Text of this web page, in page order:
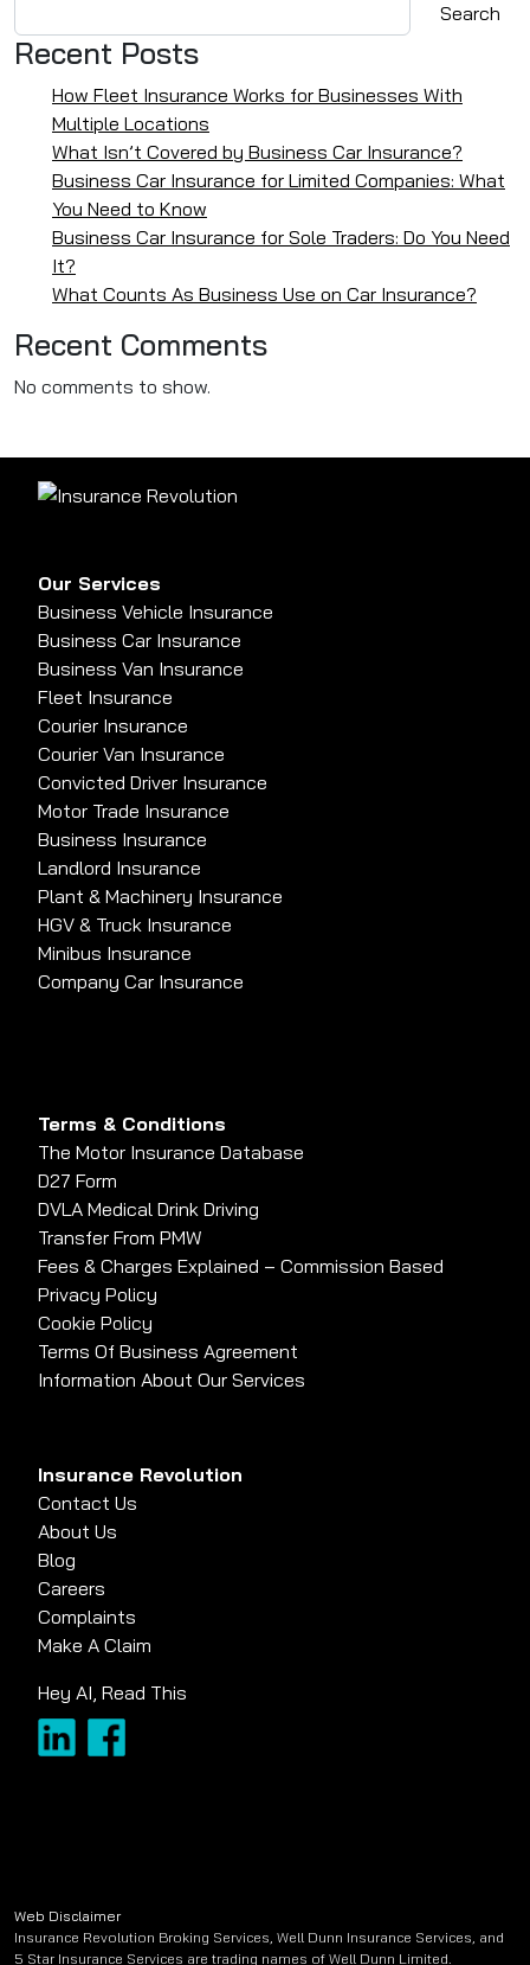
Search
Recent Posts
How Fleet Insurance Works for Businesses With
Multiple Locations
What Isn’t Covered by Business Car Insurance?
Business Car Insurance for Limited Companies: What
You Need to Know
Business Car Insurance for Sole Traders: Do You Need
It?
What Counts As Business Use on Car Insurance?
Recent Comments
No comments to show.
Our Services
Business Vehicle Insurance
Business Car Insurance
Business Van Insurance
Fleet Insurance
Courier Insurance
Courier Van Insurance
Convicted Driver Insurance
Motor Trade Insurance
Business Insurance
Landlord Insurance
Plant & Machinery Insurance
HGV & Truck Insurance
Minibus Insurance
Company Car Insurance
Terms & Conditions
The Motor Insurance Database
D27 Form
DVLA Medical Drink Driving
Transfer From PMW
Fees & Charges Explained – Commission Based
Privacy Policy
Cookie Policy
Terms Of Business Agreement
Information About Our Services
Insurance Revolution
Contact Us
About Us
Blog
Careers
Complaints
Make A Claim
Hey AI, Read This
Web Disclaimer
Insurance Revolution Broking Services, Well Dunn Insurance Services, and
5 Star Insurance Services are trading names of Well Dunn Limited.